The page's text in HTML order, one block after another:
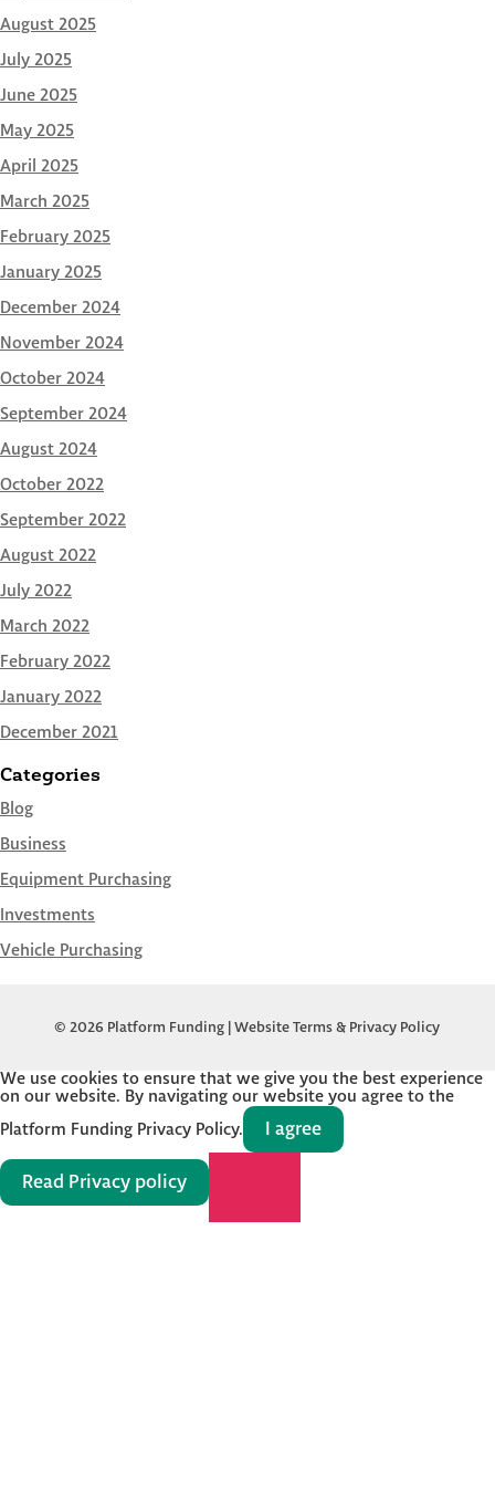
August 2025
July 2025
June 2025
May 2025
April 2025
March 2025
February 2025
January 2025
December 2024
November 2024
October 2024
September 2024
August 2024
October 2022
September 2022
August 2022
July 2022
March 2022
February 2022
January 2022
December 2021
Categories
Blog
Business
Equipment Purchasing
Investments
Vehicle Purchasing
© 2026 Platform Funding |Website Terms & Privacy Policy
We use cookies to ensure that we give you the best experience
on our website. By navigating our website you agree to the
Platform Funding Privacy Policy.
I agree
Read Privacy policy